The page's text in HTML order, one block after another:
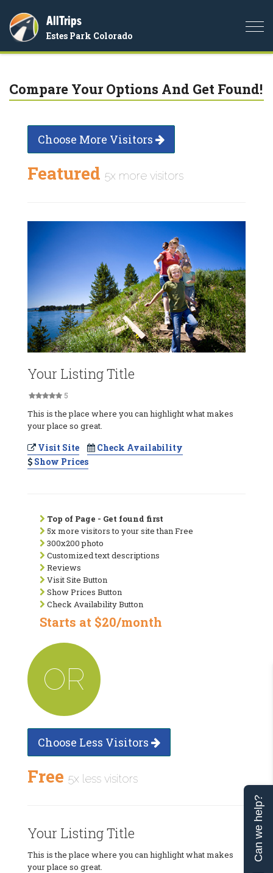
AllTrips
Estes Park Colorado
Compare Your Options And Get Found!
Choose More Visitors
Featured 5x more visitors
Your Listing Title
5
This is the place where you can highlight what makes
your place so great.
Visit Site
Check Availability
Show Prices
Top of Page - Get found first
5x more visitors to your site than Free
300x200 photo
Customized text descriptions
Reviews
Visit Site Button
Show Prices Button
Check Availability Button
Starts at $20/month
OR
Choose Less Visitors
Free 5x less visitors
Your Listing Title
This is the place where you can highlight what makes
your place so great.
Can we help?